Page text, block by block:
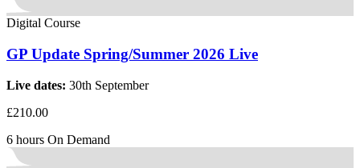
Digital Course
GP Update Spring/Summer 2026 Live
Live dates: 30th September
£210.00
6 hours On Demand